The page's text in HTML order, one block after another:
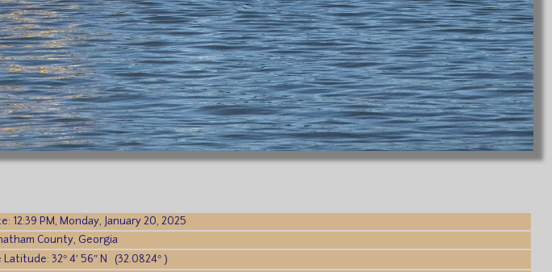
12:39 PM, Monday, January 20, 2025
County, Georgia
32° 4′ 56″ N (32.0824° )